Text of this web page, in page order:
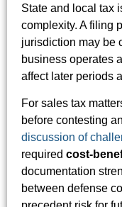
State and local tax
complexity. A filing
jurisdiction may be
business operates
affect later periods
For sales tax
before contesting
discussion of
required cost-
documentation
between defense